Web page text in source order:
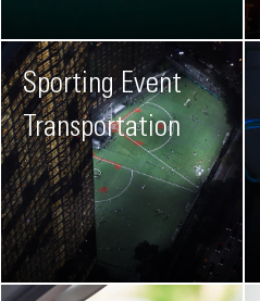
Sporting Event
Transportation